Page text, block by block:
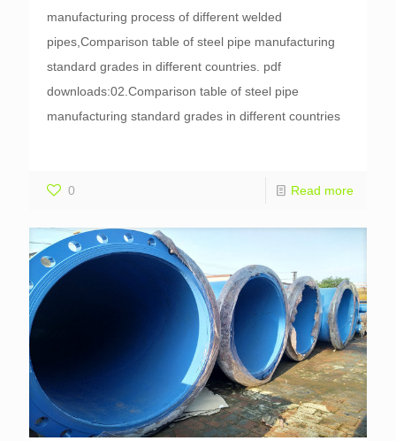
manufacturing process of different welded
pipes,Comparison table of steel pipe manufacturing
standard grades in different countries. pdf
downloads:02.Comparison table of steel pipe
manufacturing standard grades in different countries
0 Read more